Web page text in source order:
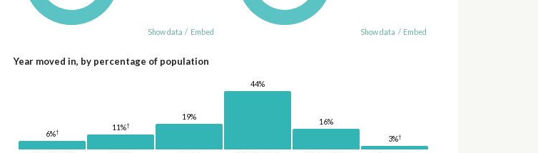
Show data / Embed Show data / Embed
Year moved in, by percentage of population
6%†
11%†
19%
44%
16%
3%†